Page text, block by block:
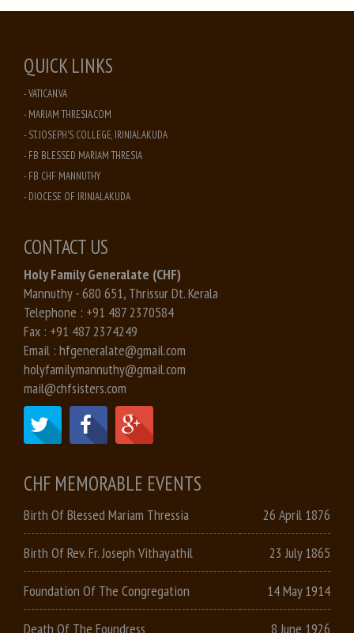
QUICK LINKS
- VATICAN.VA
- MARIAM THRESIA.COM
- ST. JOSEPH'S COLLEGE, IRINJALAKUDA
- FB BLESSED MARIAM THRESIA
- FB CHF MANNUTHY
- DIOCESE OF IRINJALAKUDA
CONTACT US
Holy Family Generalate (CHF)
Mannuthy - 680 651, Thrissur Dt. Kerala
Telephone : +91 487 2370584
Fax : +91 487 2374249
Email : hfgeneralate@gmail.com
holyfamilymannuthy@gmail.com
mail@chfsisters.com
CHF MEMORABLE EVENTS
Birth Of Blessed Mariam Thressia 26 April 1876
Birth Of Rev. Fr. Joseph Vithayathil 23 July 1865
Foundation Of The Congregation 14 May 1914
Death Of The Foundress 8 June 1926